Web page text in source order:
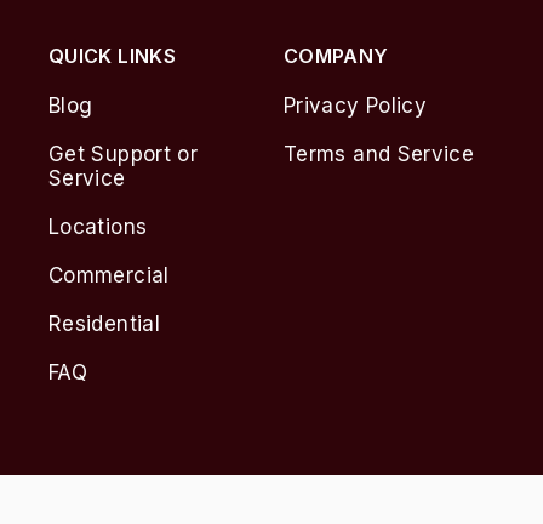
QUICK LINKS
Blog
Get Support or
Service
Locations
Commercial
Residential
FAQ
COMPANY
Privacy Policy
Terms and Service